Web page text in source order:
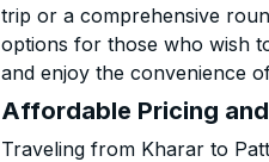
trip or a comprehensive
options for those who wish
and enjoy the convenience
Affordable Pricing
Traveling from Kharar to